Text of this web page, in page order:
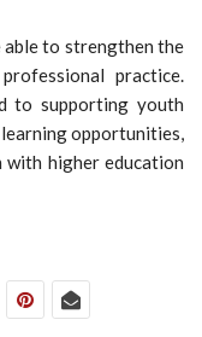
to strengthen the
practice.
to supporting youth
opportunities,
with higher education